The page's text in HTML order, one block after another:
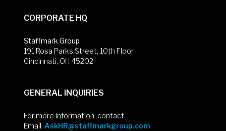
CORPORATE HQ
Staffmark Group
191 Rosa Parks Street, 10th Floor
Cincinnati, OH 45202
GENERAL INQUIRIES
For more information, contact
Email: AskHR@staffmarkgroup.com